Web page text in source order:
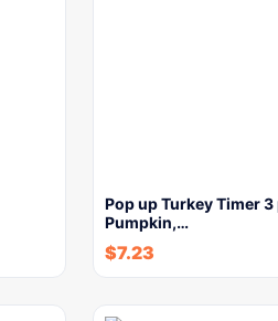
Pop up Turkey Timer 3
Pumpkin,…
$7.23